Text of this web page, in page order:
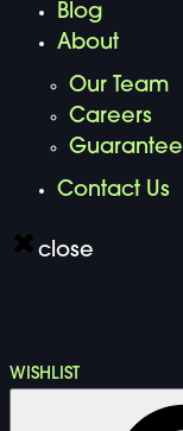
Blog
About
Our Team
Careers
Guarantee
Contact Us
close
WISHLIST